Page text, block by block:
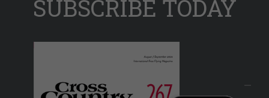
SUBSCRIBE TODAY